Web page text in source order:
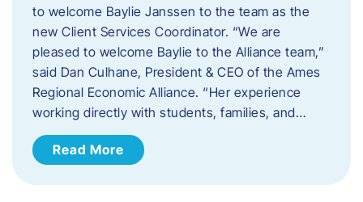
to welcome Baylie Janssen to the team as the
new Client Services Coordinator. “We are
pleased to welcome Baylie to the Alliance team,”
said Dan Culhane, President & CEO of the Ames
Regional Economic Alliance. “Her experience
working directly with students, families, and…
Read More